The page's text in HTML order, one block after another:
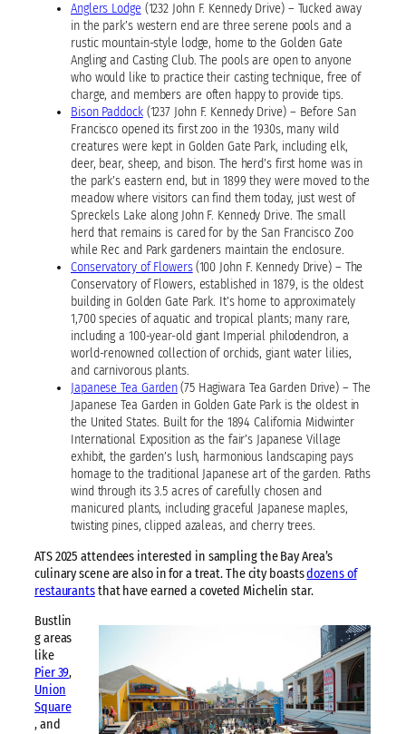
Anglers Lodge(1232 John F. Kennedy Drive) – Tucked away
in the park’s western end are three serene pools and a
rustic mountain-style lodge, home to the Golden Gate
Angling and Casting Club. The pools are open to anyone
who would like to practice their casting technique, free of
charge, and members are often happy to provide tips.
Bison Paddock(1237 John F. Kennedy Drive) – Before San
Francisco opened its first zoo in the 1930s, many wild
creatures were kept in Golden Gate Park, including elk,
deer, bear, sheep, and bison. The herd’s first home was in
the park’s eastern end, but in 1899 they were moved to the
meadow where visitors can find them today, just west of
Spreckels Lake along John F. Kennedy Drive. The small
herd that remains is cared for by the San Francisco Zoo
while Rec and Park gardeners maintain the enclosure.
Conservatory of Flowers(100 John F. Kennedy Drive) – The
Conservatory of Flowers, established in 1879, is the oldest
building in Golden Gate Park. It’s home to approximately
1,700 species of aquatic and tropical plants; many rare,
including a 100-year-old giant Imperial philodendron, a
world-renowned collection of orchids, giant water lilies,
and carnivorous plants.
Japanese Tea Garden(75 Hagiwara Tea Garden Drive) – The
Japanese Tea Garden in Golden Gate Park is the oldest in
the United States. Built for the 1894 California Midwinter
International Exposition as the fair’s Japanese Village
exhibit, the garden’s lush, harmonious landscaping pays
homage to the traditional Japanese art of the garden. Paths
wind through its 3.5 acres of carefully chosen and
manicured plants, including graceful Japanese maples,
twisting pines, clipped azaleas, and cherry trees.
ATS 2025 attendees interested in sampling the Bay Area’s
culinary scene are also in for a treat. The city boastsdozens of
restaurantsthat have earned a coveted Michelin star.
Bustlin
g areas
like
Pier 39,
Union
Square
, and